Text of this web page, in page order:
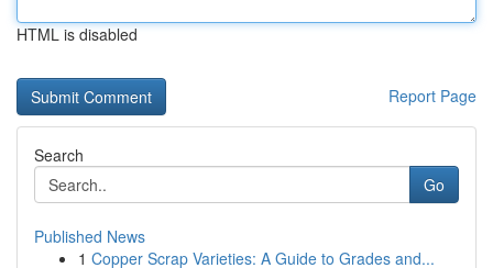
HTML is disabled
Report Page
Search
Go
Published News
1 Copper Scrap Varieties: A Guide to Grades and...